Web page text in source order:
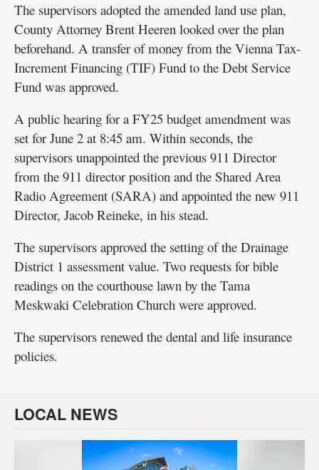
The supervisors adopted the amended land use plan,
County Attorney Brent Heeren looked over the plan
beforehand. A transfer of money from the Vienna Tax-
Increment Financing (TIF) Fund to the Debt Service
Fund was approved.
A public hearing for a FY25 budget amendment was
set for June 2 at 8:45 am. Within seconds, the
supervisors unappointed the previous 911 Director
from the 911 director position and the Shared Area
Radio Agreement (SARA) and appointed the new 911
Director, Jacob Reineke, in his stead.
The supervisors approved the setting of the Drainage
District 1 assessment value. Two requests for bible
readings on the courthouse lawn by the Tama
Meskwaki Celebration Church were approved.
The supervisors renewed the dental and life insurance
policies.
LOCAL NEWS